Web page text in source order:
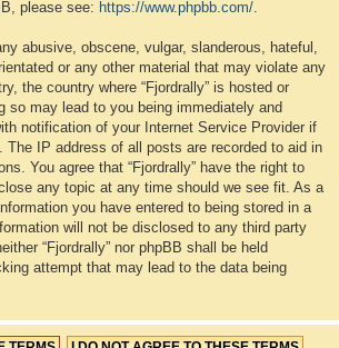
please see: https://www.phpbb.com/.
abusive, obscene, vulgar, slanderous, hateful,
or any other material that may violate any
the country where “Fjordrally” is hosted or
so may lead to you being immediately and
notification of your Internet Service Provider if
The IP address of all posts are recorded to aid in
You agree that “Fjordrally” have the right to
any topic at any time should we see fit. As a
you have entered to being stored in a
will not be disclosed to any third party
“Fjordrally” nor phpBB shall be held
attempt that may lead to the data being